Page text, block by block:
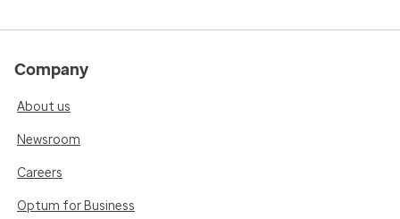
Company
About us
Newsroom
Careers
Optum for Business